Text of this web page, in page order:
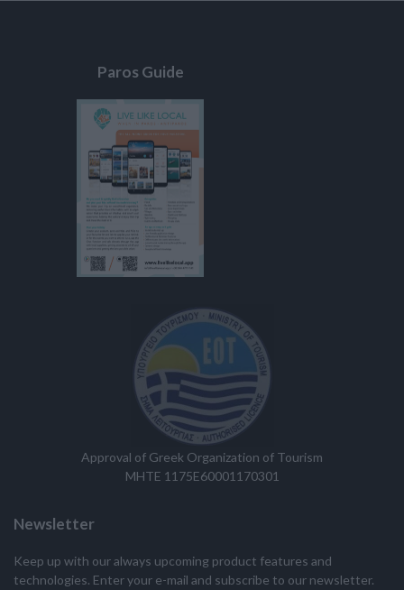
Paros Guide
Approval of Greek Organization of Tourism
MHTE 1175E60001170301
Newsletter
Keep up with our always upcoming product features and
technologies. Enter your e-mail and subscribe to our newsletter.